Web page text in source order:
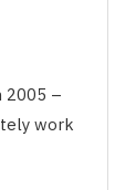
2005 –
work